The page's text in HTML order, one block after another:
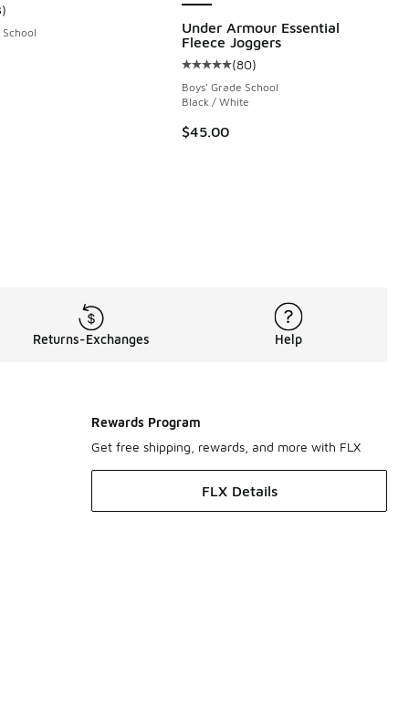
rating - [5 out of 5 stars], 3 reviews
)
Under Armour Essential
Fleece Joggers
Average customer rating - [5 out
(80)
Boys' Grade School
Black / White
$45.00
Returns-Exchanges Help
Rewards Program
Get free shipping, rewards, and more with FLX
FLX Details